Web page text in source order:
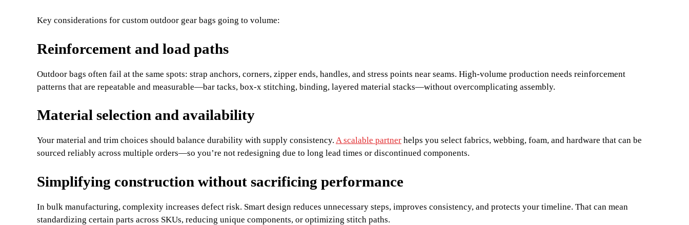
Key considerations for custom outdoor gear bags going to volume:
Reinforcement and load paths
Outdoor bags often fail at the same spots: strap anchors, corners, zipper ends, handles, and stress points near seams. High-volume production needs reinforcement
patterns that are repeatable and measurable—bar tacks, box-x stitching, binding, layered material stacks—without overcomplicating assembly.
Material selection and availability
Your material and trim choices should balance durability with supply consistency. A scalable partner helps you select fabrics, webbing, foam, and hardware that can be
sourced reliably across multiple orders—so you’re not redesigning due to long lead times or discontinued components.
Simplifying construction without sacrificing performance
In bulk manufacturing, complexity increases defect risk. Smart design reduces unnecessary steps, improves consistency, and protects your timeline. That can mean
standardizing certain parts across SKUs, reducing unique components, or optimizing stitch paths.